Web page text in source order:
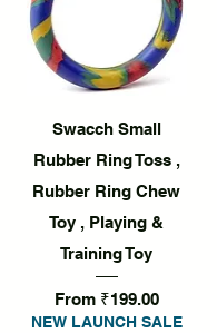
Quick View
Swacch Small
Rubber Ring Toss ,
Rubber Ring Chew
Toy , Playing &
Training Toy
From ₹199.00
Sale Price
NEW LAUNCH SALE